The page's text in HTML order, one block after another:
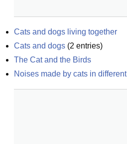
Cats and dogs living together
Cats and dogs (2 entries)
The Cat and the Birds
Noises made by cats in